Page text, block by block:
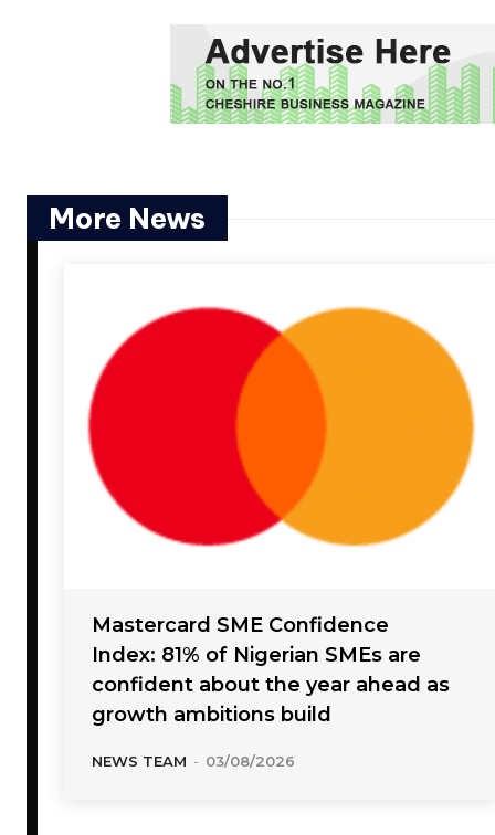
More News
Mastercard SME Confidence
Index: 81% of Nigerian SMEs are
confident about the year ahead as
growth ambitions build
NEWS TEAM - 03/08/2026